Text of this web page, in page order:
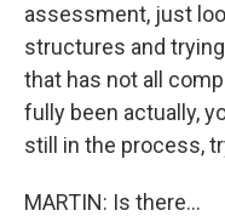
assessment, just
structures and
that has not all
fully been actually,
still in the process,
MARTIN: Is there...